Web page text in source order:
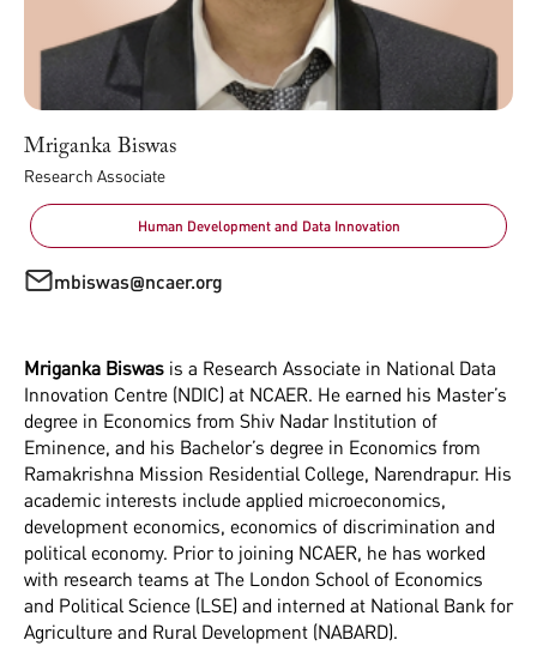
Mriganka Biswas
Research Associate
Human Development and Data Innovation
mbiswas@ncaer.org
Mriganka Biswas is a Research Associate in National Data
Innovation Centre (NDIC) at NCAER. He earned his Master’s
degree in Economics from Shiv Nadar Institution of
Eminence, and his Bachelor’s degree in Economics from
Ramakrishna Mission Residential College, Narendrapur. His
academic interests include applied microeconomics,
development economics, economics of discrimination and
political economy. Prior to joining NCAER, he has worked
with research teams at The London School of Economics
and Political Science (LSE) and interned at National Bank for
Agriculture and Rural Development (NABARD).